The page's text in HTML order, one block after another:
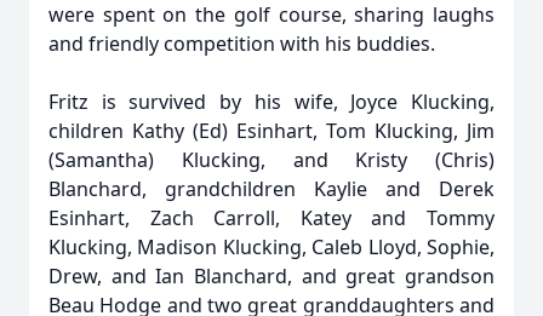
were spent on the golf course, sharing laughs
and friendly competition with his buddies.
Fritz is survived by his wife, Joyce Klucking,
children Kathy (Ed) Esinhart, Tom Klucking, Jim
(Samantha) Klucking, and Kristy (Chris)
Blanchard, grandchildren Kaylie and Derek
Esinhart, Zach Carroll, Katey and Tommy
Klucking, Madison Klucking, Caleb Lloyd, Sophie,
Drew, and Ian Blanchard, and great grandson
Beau Hodge and two great granddaughters and